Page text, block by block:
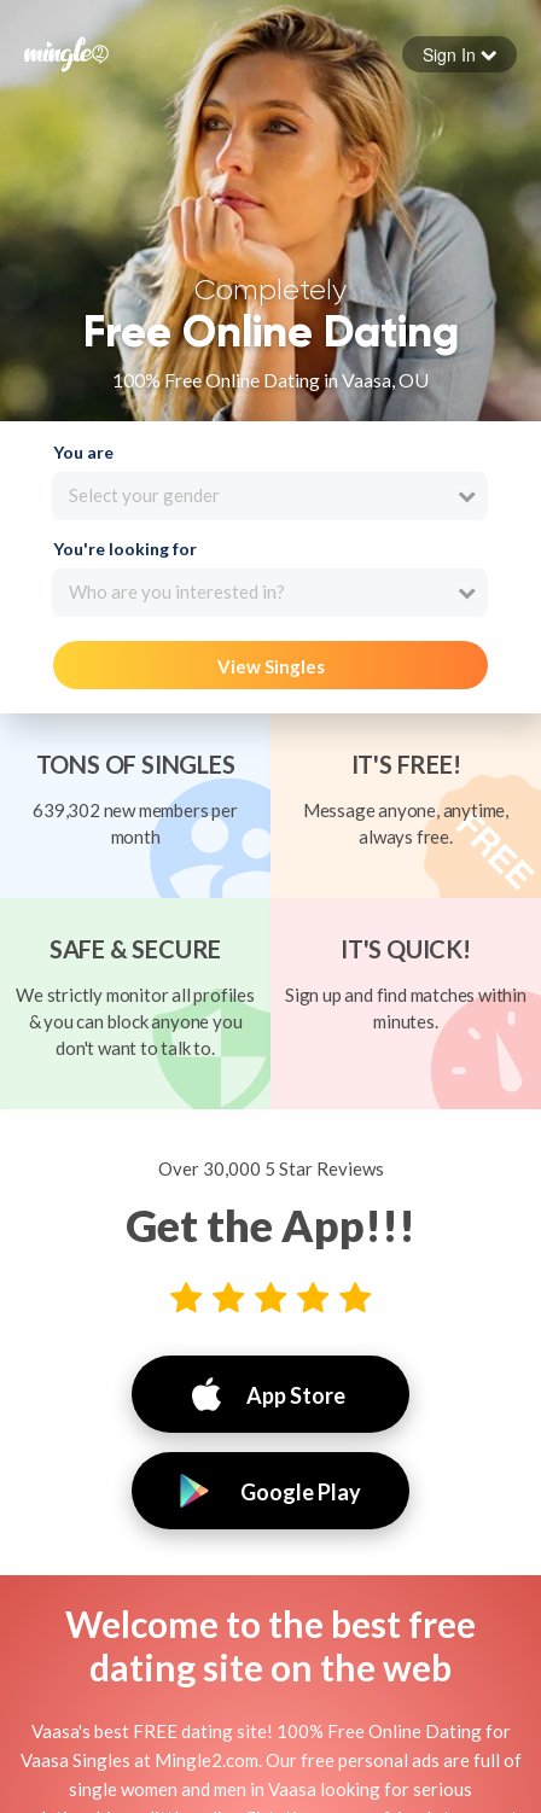
Forgot your password
Sign in
Sign In
Completely
Free Online Dating
100% Free Online Dating in Vaasa, OU
You are
Select your gender
You're looking for
Who are you interested in?
View Singles
TONS OF SINGLES
639,302 new members per
month
IT'S FREE!
Message anyone, anytime,
always free.
SAFE & SECURE
We strictly monitor all profiles
& you can block anyone you
don't want to talk to.
IT'S QUICK!
Sign up and find matches within
minutes.
Over 30,000 5 Star Reviews
Get the App!!!
App Store
Google Play
Welcome to the best free
dating site on the web
Vaasa's best FREE dating site! 100% Free Online Dating for
Vaasa Singles at Mingle2.com. Our free personal ads are full of
single women and men in Vaasa looking for serious